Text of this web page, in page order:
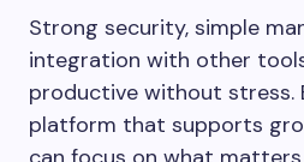
Strong security, simple
integration with other
productive without stress.
platform that supports